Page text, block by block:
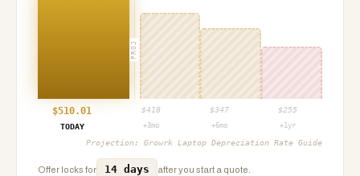
PROJ
$510.01 $418 $347 $255
TODAY
+3mo +6mo +1yr
Projection: Growrk Laptop Depreciation Rate Guide
Offer locks for 14 days after you start a quote.